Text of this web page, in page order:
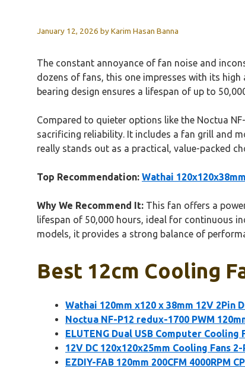
January 12, 2026 byKarim Hasan Banna
The constant annoyance of fan noise and
dozens of fans, this one impresses with its
bearing design ensures a lifespan of up to
Compared to quieter options like the Noctua
sacrificing reliability. It includes a fan grill and
really stands out as a practical, value-packed
Top Recommendation: Wathai
Why We Recommend It: This fan offers a
lifespan of 50,000 hours, ideal for continuous
models, it provides a strong balance of
Best 12cm Cooling
Wathai 120mm x120 x 38mm 12V 2Pin
Noctua NF-P12 redux-1700 PWM
ELUTENG Dual USB Computer Cooling
12V DC 120x120x25mm Cooling Fans 2-
EZDIY-FAB 120mm 200CFM 4000RPM